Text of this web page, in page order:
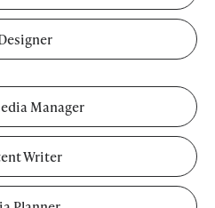
Manager
Writer